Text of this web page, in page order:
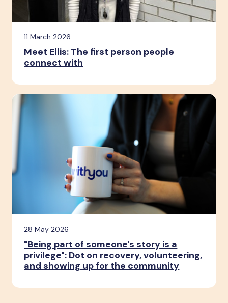
11 March 2026
Meet Ellis: The first person people
connect with
28 May 2026
"Being part of someone's story is a
privilege": Dot on recovery, volunteering,
and showing up for the community